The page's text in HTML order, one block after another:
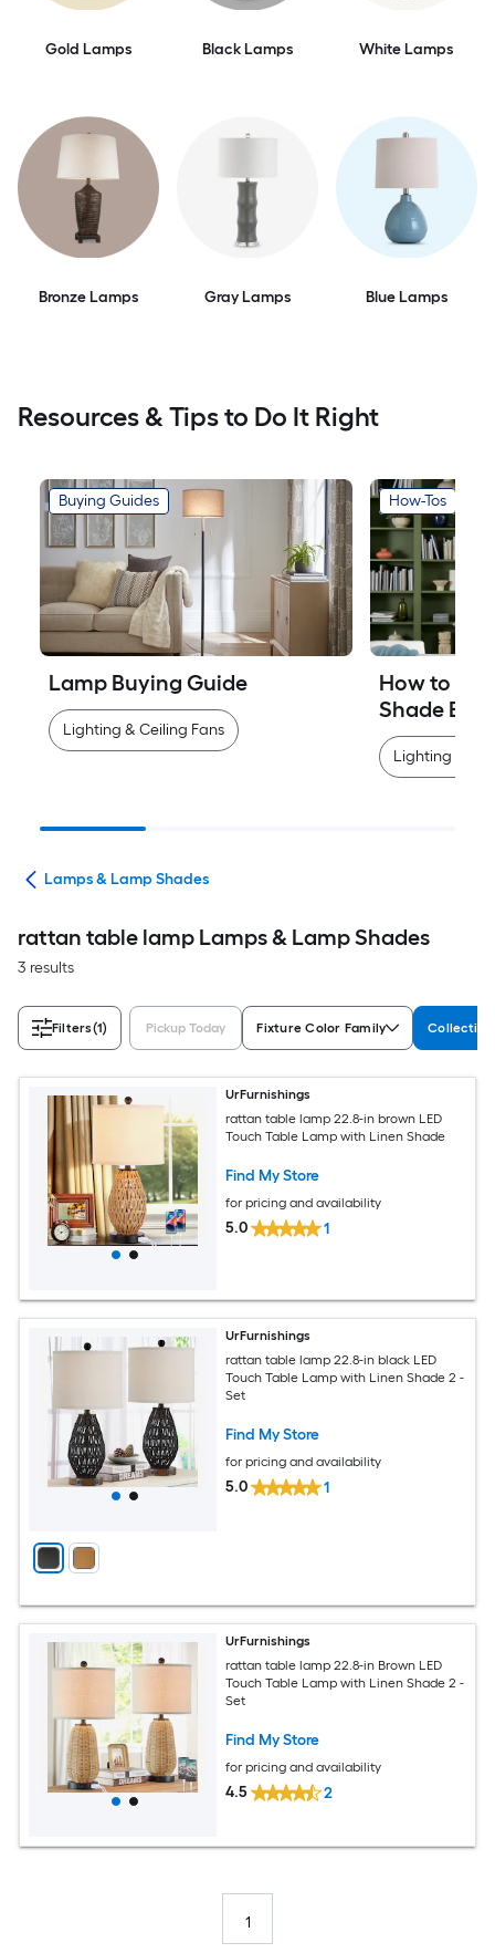
Gold Lamps Black Lamps White Lamps
Bronze Lamps Gray Lamps Blue Lamps
Resources & Tips to Do It Right
Buying Guides
Lamp Buying Guide
Lighting & Ceiling Fans
How-Tos
How to
Shade
Lighting &
Lamps & Lamp Shades
rattan table lamp Lamps & Lamp Shades
3 results
Filters(1) Pickup Today Fixture Color Family Collection
UrFurnishings
rattan table lamp 22.8-in brown LED
Touch Table Lamp with Linen Shade
Find My Store
for pricing and availability
5.0 1
UrFurnishings
rattan table lamp 22.8-in black LED
Touch Table Lamp with Linen Shade 2 -
Set
Find My Store
for pricing and availability
5.0 1
UrFurnishings
rattan table lamp 22.8-in Brown LED
Touch Table Lamp with Linen Shade 2 -
Set
Find My Store
for pricing and availability
4.5 2
1